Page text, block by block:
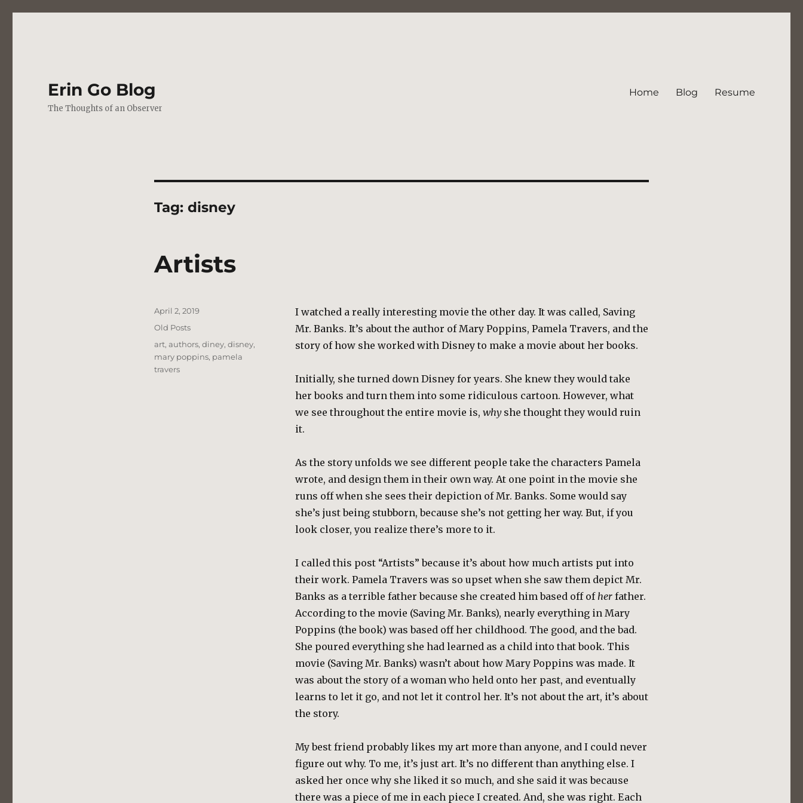
Erin Go Blog
The Thoughts of an Observer
Home Blog Resume
Tag: disney
Artists
I watched a really interesting movie the other day. It was called, Saving
Mr. Banks. It’s about the author of Mary Poppins, Pamela Travers, and the
story of how she worked with Disney to make a movie about her books.
Initially, she turned down Disney for years. She knew they would take
her books and turn them into some ridiculous cartoon. However, what
we see throughout the entire movie is,whyshe thought they would ruin
it.
As the story unfolds we see different people take the characters Pamela
wrote, and design them in their own way. At one point in the movie she
runs off when she sees their depiction of Mr. Banks. Some would say
she’s just being stubborn, because she’s not getting her way. But, if you
look closer, you realize there’s more to it.
I called this post “Artists” because it’s about how much artists put into
their work. Pamela Travers was so upset when she saw them depict Mr.
Banks as a terrible father because she created him based off ofher father.
According to the movie (Saving Mr. Banks), nearly everything in Mary
Poppins (the book) was based off her childhood. The good, and the bad.
She poured everything she had learned as a child into that book. This
movie (Saving Mr. Banks) wasn’t about how Mary Poppins was made. It
was about the story of a woman who held onto her past, and eventually
learns to let it go, and not let it control her. It’s not about the art, it’s about
the story.
My best friend probably likes my art more than anyone, and I could never
figure out why. To me, it’s just art. It’s no different than anything else. I
asked her once why she liked it so much, and she said it was because
there was a piece of me in each piece I created. And, she was right. Each
Posted
on
April 2, 2019
Categories
Old Posts
Tags
art, authors, diney, disney,
mary poppins, pamela
travers